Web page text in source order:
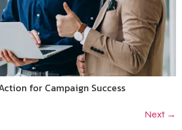
for Campaign Success
Next →